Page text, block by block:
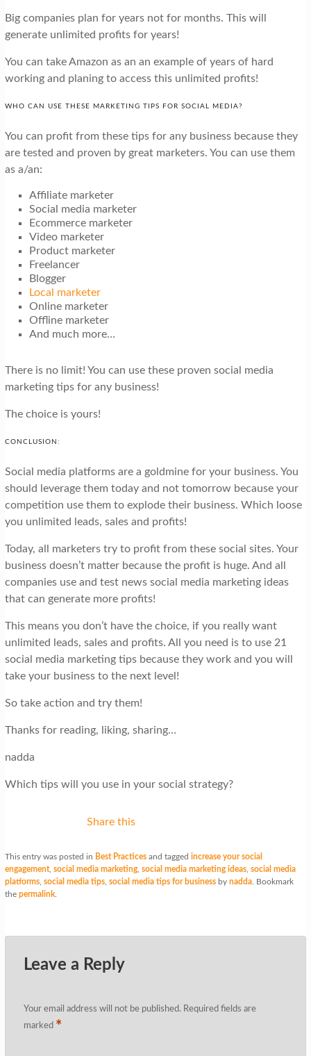
Big companies plan for years not for months. This will
generate unlimited profits for years!
You can take Amazon as an an example of years of hard
working and planing to access this unlimited profits!
WHO CAN USE THESE MARKETING TIPS FOR SOCIAL MEDIA?
You can profit from these tips for any business because they
are tested and proven by great marketers. You can use them
as a/an:
Affiliate marketer
Social media marketer
Ecommerce marketer
Video marketer
Product marketer
Freelancer
Blogger
Local marketer
Online marketer
Offline marketer
And much more…
There is no limit! You can use these proven social media
marketing tips for any business!
The choice is yours!
CONCLUSION:
Social media platforms are a goldmine for your business. You
should leverage them today and not tomorrow because your
competition use them to explode their business. Which loose
you unlimited leads, sales and profits!
Today, all marketers try to profit from these social sites. Your
business doesn’t matter because the profit is huge. And all
companies use and test news social media marketing ideas
that can generate more profits!
This means you don’t have the choice, if you really want
unlimited leads, sales and profits. All you need is to use 21
social media marketing tips because they work and you will
take your business to the next level!
So take action and try them!
Thanks for reading, liking, sharing…
nadda
Which tips will you use in your social strategy?
Share this
This entry was posted in Best Practicesand tagged increase your social
engagement, social media marketing, social media marketing ideas, social media
platforms, social media tips, social media tips for businessby nadda. Bookmark
the permalink.
Leave a Reply
Your email address will not be published. Required fields are
marked *